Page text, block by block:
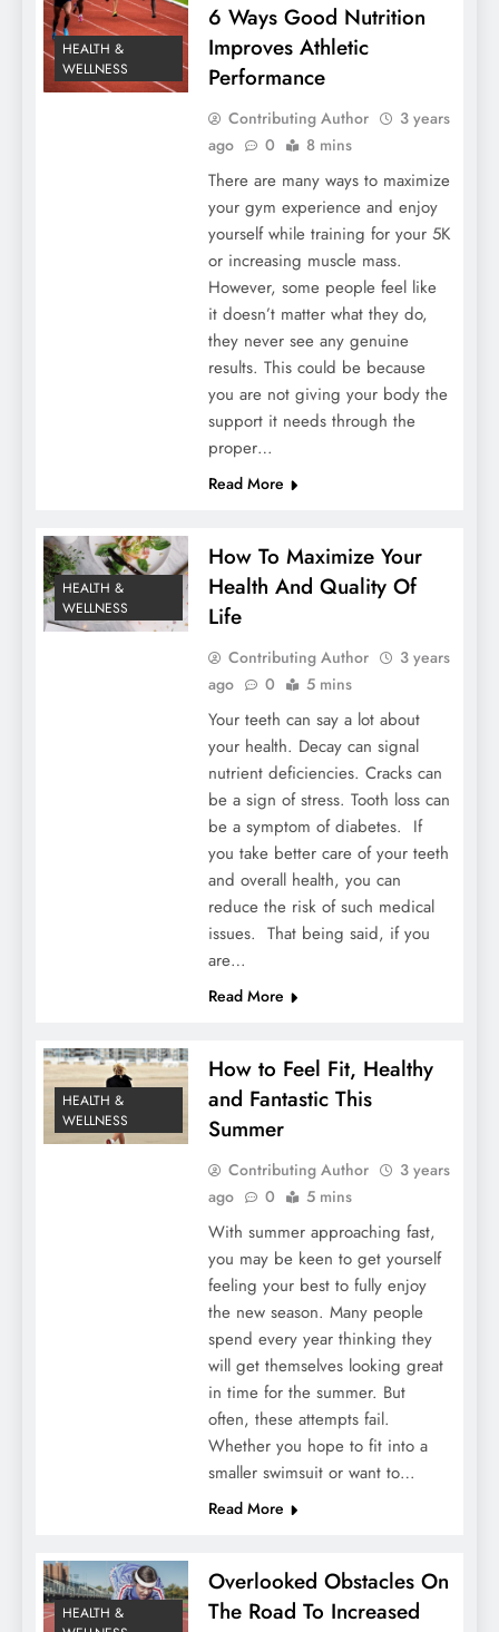
HEALTH &
WELLNESS
6 Ways Good Nutrition
Improves Athletic
Performance
Contributing Author
3 years
ago
0 8 mins
There are many ways to maximize
your gym experience and enjoy
yourself while training for your 5K
or increasing muscle mass.
However, some people feel like
it doesn’t matter what they do,
they never see any genuine
results. This could be because
you are not giving your body the
support it needs through the
proper…
Read More
HEALTH &
WELLNESS
How To Maximize Your
Health And Quality Of
Life
Contributing Author
3 years
ago
0 5 mins
Your teeth can say a lot about
your health. Decay can signal
nutrient deficiencies. Cracks can
be a sign of stress. Tooth loss can
be a symptom of diabetes. If
you take better care of your teeth
and overall health, you can
reduce the risk of such medical
issues. That being said, if you
are…
Read More
HEALTH &
WELLNESS
How to Feel Fit, Healthy
and Fantastic This
Summer
Contributing Author
3 years
ago
0 5 mins
With summer approaching fast,
you may be keen to get yourself
feeling your best to fully enjoy
the new season. Many people
spend every year thinking they
will get themselves looking great
in time for the summer. But
often, these attempts fail.
Whether you hope to fit into a
smaller swimsuit or want to…
Read More
HEALTH &
Overlooked Obstacles On
The Road To Increased